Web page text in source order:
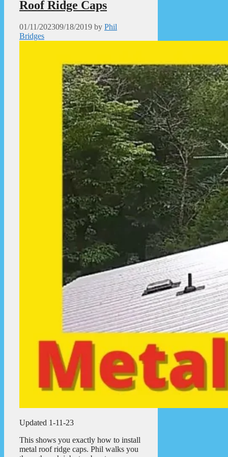
Roof Ridge Caps
01/11/202309/18/2019 by Phil
Bridges
Updated 1-11-23
This shows you exactly how to install
metal roof ridge caps. Phil walks you